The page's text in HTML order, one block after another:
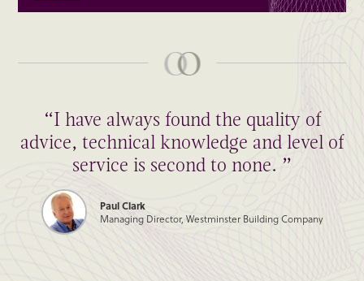
“I have always found the quality of
advice, technical knowledge and level of
service is second to none. ”
Paul Clark
Managing Director, Westminster Building Company